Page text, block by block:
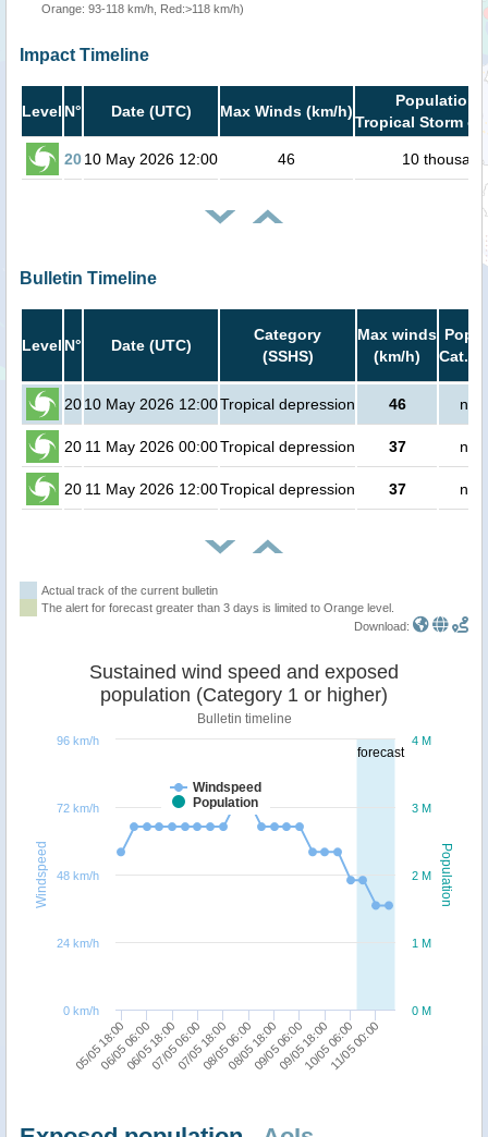
Orange: 93-118 km/h, Red:>118 km/h)
Impact Timeline
Level N° Date (UTC) Max Winds (km/h)
Population
Tropical Storm or
2010 May 2026 12:00 46 10 thousand
Bulletin Timeline
Level N° Date (UTC)
Category
(SSHS)
Max winds
(km/h)
Cat.1
2010 May 2026 12:00Tropical depression 46 no
20 11 May 2026 00:00Tropical depression 37 no
20 11 May 2026 12:00Tropical depression 37 no
Actual track of the current bulletin
The alert for forecast greater than 3 days is limited to Orange level.
Download:
forecast
Population
Windspeed
Sustained wind speed and exposed
population (Category 1 or higher)
Bulletin timeline
Windspeed
Population
05/05 18:00
06/05 06:0006/05 18:0007/05 06:0007/05 18:0008/05 06:0008/05 18:0009/05 06:0009/05 18:0010/05 06:00
11/05 00:00
0 M
1 M
2 M
3 M
4 M
0 km/h
24 km/h
48 km/h
72 km/h
96 km/h